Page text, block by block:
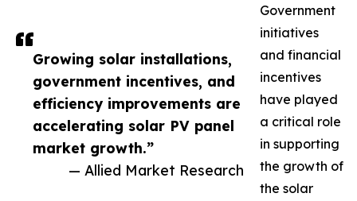
Growing solar installations,
government incentives, and
efficiency improvements are
accelerating solar PV panel
market growth.”
— Allied Market Research
Government
initiatives
and financial
incentives
have played
a critical role
in supporting
the growth of
the solar